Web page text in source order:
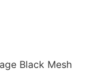
Black Mesh